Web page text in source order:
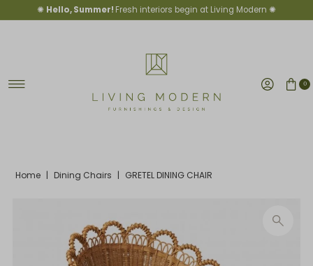
Skip to content
✺ Hello, Summer! Fresh interiors begin at Living Modern ✺
0
Home | Dining Chairs | GRETEL DINING CHAIR